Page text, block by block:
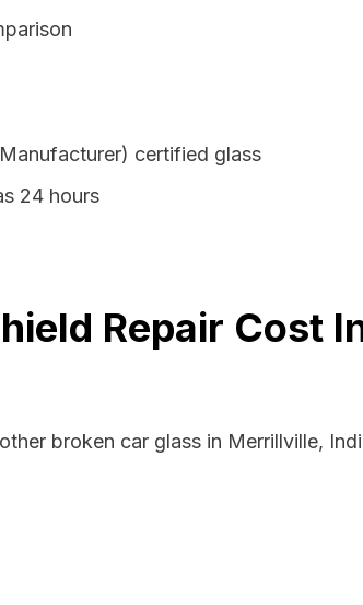
certified glass
24 hours
Repair Cost
broken car glass in Merrillville,